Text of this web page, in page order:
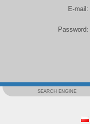
E-mail:
Password:
SEARCH ENGINE